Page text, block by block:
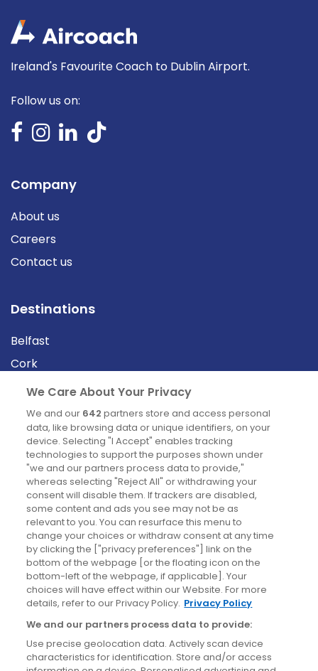
Ireland's Favourite Coach to Dublin Airport.
Follow us on:
Company
About us
Careers
Contact us
Destinations
Belfast
Cork
Derry
Dublin
News
Blog
News
Site information
Accessibility
Cookies policy
Privacy policy
Terms & conditions
We Care About Your Privacy
We and our 642 partners store and access personal
data, like browsing data or unique identifiers, on your
device. Selecting "I Accept" enables tracking
technologies to support the purposes shown under
"we and our partners process data to provide,"
whereas selecting "Reject All" or withdrawing your
consent will disable them. If trackers are disabled,
some content and ads you see may not be as
relevant to you. You can resurface this menu to
change your choices or withdraw consent at any time
by clicking the ["privacy preferences"] link on the
bottom of the webpage [or the floating icon on the
bottom-left of the webpage, if applicable]. Your
choices will have effect within our Website. For more
details, refer to our Privacy Policy. Privacy Policy
We and our partners process data to provide:
Use precise geolocation data. Actively scan device
characteristics for identification. Store and/or access